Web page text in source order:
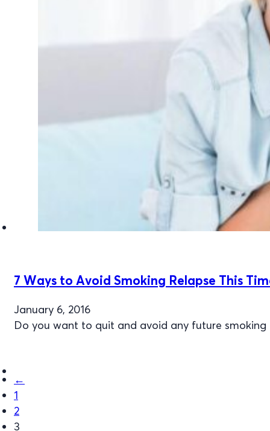
7 Ways to Avoid Smoking Relapse This
January 6, 2016
Do you want to quit and avoid any future
←
1
2
3